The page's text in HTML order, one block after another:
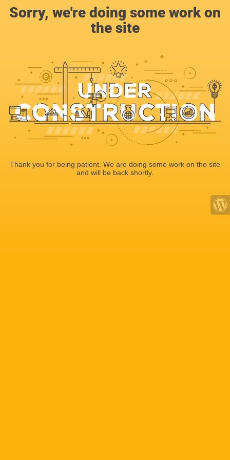
Sorry, we're doing some work on
the site
Thank you for being patient. We are doing some work on the site
and will be back shortly.